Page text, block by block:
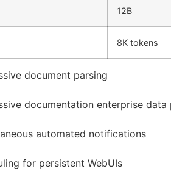
12B
8K tokens
document parsing
documentation enterprise data
automated notifications
for persistent WebUIs